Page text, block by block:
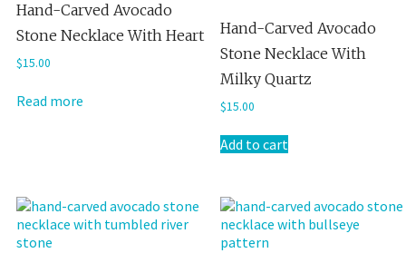
Hand-Carved Avocado
Stone Necklace With Heart
$15.00
Read more
Hand-Carved Avocado
Stone Necklace With
Milky Quartz
$15.00
Add to cart